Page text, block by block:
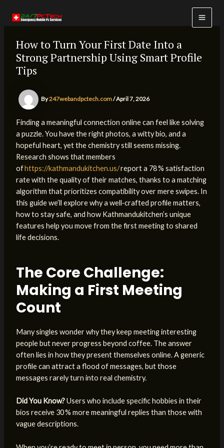
How to Turn Your First Date Into a
Strong Partnership Using Smart Profile
Tips
By247webandpctech.com/April 7, 2026
Finding a meaningful connection online can feel like solving
a puzzle. You have the right photos, a witty bio, and a
hopeful heart, yet the chemistry still seems missing.
Research shows that members
of https://kathmandukitchen.us/report a 78 % satisfaction
rate with the quality of their matches, thanks to a matching
algorithm that prioritizes compatibility over mere swipes. In
this guide we’ll explore why a well‑crafted profile matters,
how to stay safe, and how Kathmandukitchen’s unique
features help you move from the first meeting to shared
life decisions.
The Core Challenge:
Making a First Meeting
Count
Many singles wonder why they keep meeting interesting
people but never progress beyond coffee. The answer
often lies in how they present themselves online. A generic
profile can attract a flood of messages, but those
messages rarely turn into real chemistry.
Did You Know?Users who include specific hobbies in their
bios receive 30 % more meaningful replies than those with
vague descriptions.